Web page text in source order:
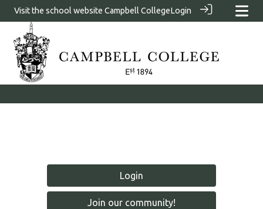
Visit the school website Campbell CollegeLogin
Login
Join our community!